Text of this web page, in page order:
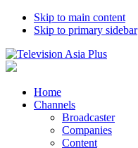
Skip to main content
Skip to primary sidebar
Home
Channels
Broadcaster
Companies
Content